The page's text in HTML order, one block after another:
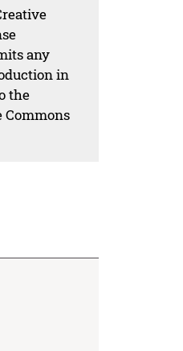
any
in
the
Commons